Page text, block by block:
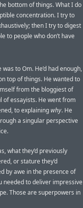
bottom of things. What I do
concentration. I try to
then I try to digest
to people who don’t have
to Om. He’d had enough,
top of things. He wanted to
from the bloggiest of
essayists. He went from
to explainingwhy. He
a singular perspective
what they’d previously
or stature they’d
by awe in the presence of
needed to deliver impressive
Those are superpowers in